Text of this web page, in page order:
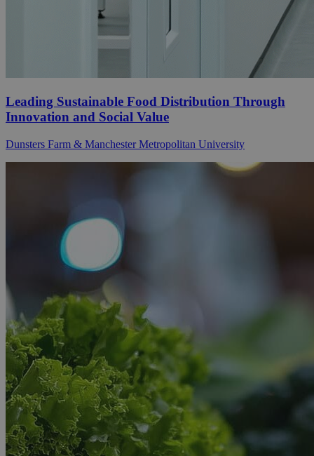
Leading Sustainable Food Distribution Through
Innovation and Social Value
Dunsters Farm & Manchester Metropolitan University